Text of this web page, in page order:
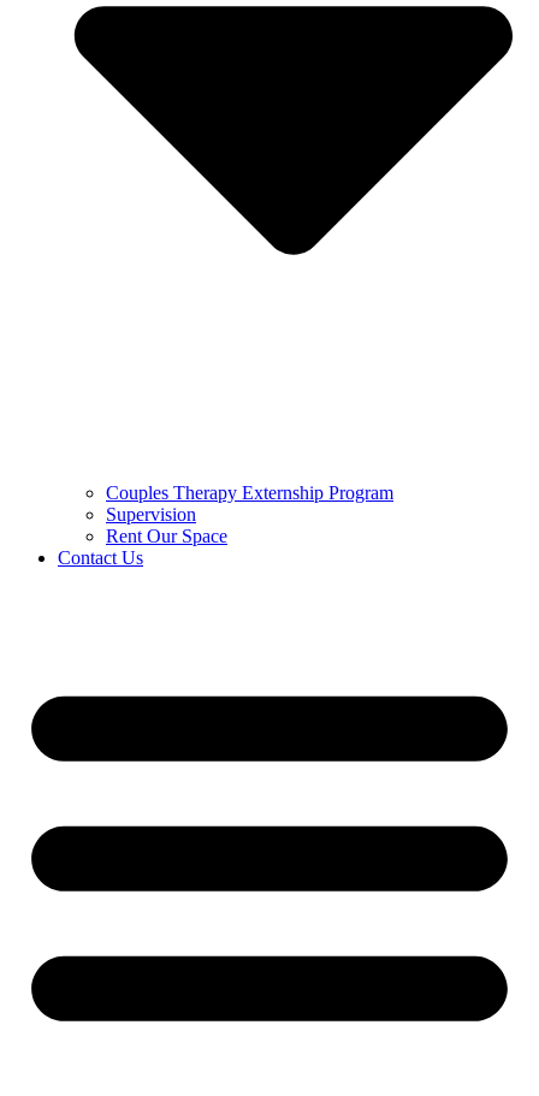
Couples Therapy Externship Program
Supervision
Rent Our Space
Contact Us